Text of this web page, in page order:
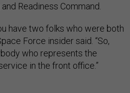
Readiness Command.
have two folks who were both
Force insider said. “So,
who represents the
in the front office.”